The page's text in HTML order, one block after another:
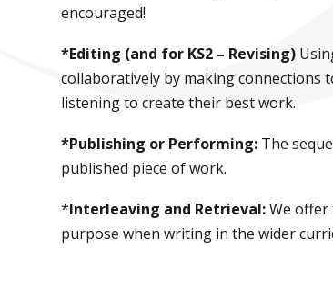
encouraged!
*Editing (and for KS2 – Revising)
collaboratively by making connections
listening to create their best work.
*Publishing or Performing: The
published piece of work.
*Interleaving and Retrieval:We
purpose when writing in the wider